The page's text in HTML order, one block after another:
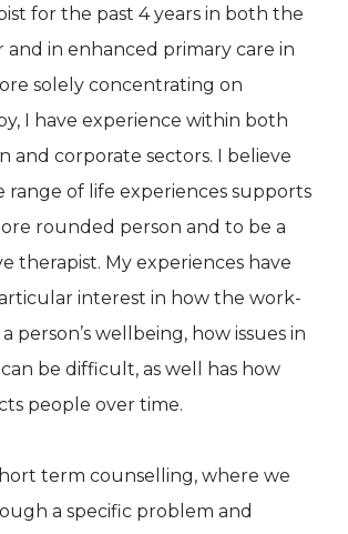
for the past 4 years in both the
and in enhanced primary care in
solely concentrating on
I have experience within both
and corporate sectors. I believe
range of life experiences supports
rounded person and to be a
therapist. My experiences have
interest in how the work-
person’s wellbeing, how issues in
be difficult, as well has how
people over time.
term counselling, where we
a specific problem and